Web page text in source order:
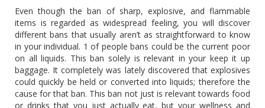
Even though the ban of sharp, explosive, and flammable
items is regarded as widespread feeling, you will discover
different bans that usually aren’t as straightforward to know
in your individual. 1 of people bans could be the current poor
on all liquids. This ban solely is relevant in your keep it up
baggage. It completely was lately discovered that explosives
could quickly be held or converted into liquids; therefore the
cause for that ban. This ban not just is relevant towards food
or drinks that you just actually eat, but your wellness and